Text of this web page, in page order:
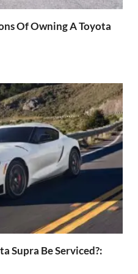
Of Owning A Toyota
Supra Be Serviced?: